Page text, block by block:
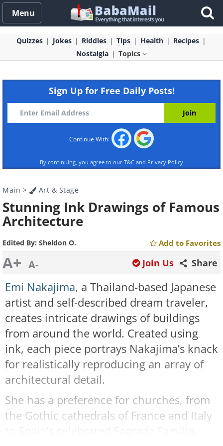
Menu
Quizzes Jokes Riddles Tips Health
Recipes
Nostalgia
Topics
Sign Up for Free Daily Posts!
Continue With:
By continuing, you agree to our T&C and Privacy Policy
Main > Art & Stage
Stunning Ink Drawings of Famous
Architecture
Edited By: Sheldon O. Add to Favorites
A+ A- Share
Join Us
Emi Nakajima, a Thailand-based Japanese
artist and self-described dream traveler,
creates intricate drawings of buildings
from around the world. Created using
ink, each piece portrays Nakajima’s knack
for realistically reproducing an array of
architectural detail.
She has a preference for churches, from
the Gothic cathedrals of France and Italy